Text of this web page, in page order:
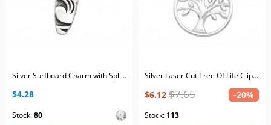
Silver Surfboard Charm with Split ring with Crystal
$4.28
Stock:80
Silver Laser Cut Tree Of Life Clip on Charm
$6.12 $7.65 -20%
Stock: 113